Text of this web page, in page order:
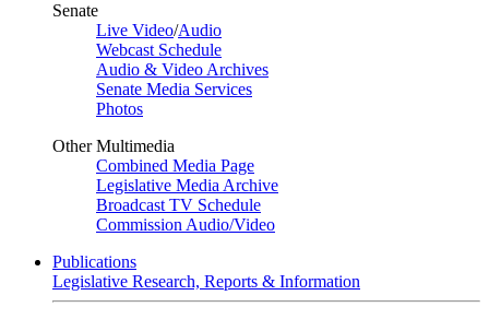
Senate
Live Video/Audio
Webcast Schedule
Audio & Video Archives
Senate Media Services
Photos
Other Multimedia
Combined Media Page
Legislative Media Archive
Broadcast TV Schedule
Commission Audio/Video
Publications
Legislative Research, Reports & Information